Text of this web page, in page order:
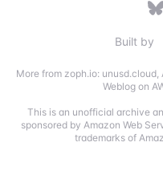
Built by
More from zoph.io: unusd.cloud,
Weblog on
This is an unofficial archive
sponsored by Amazon Web
trademarks of